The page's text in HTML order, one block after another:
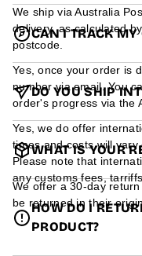
We ship via Australia
delivery, as calculated
postcode.
CAN I TRACK MY
Yes, once your order is
number via email. You
order's progress via the
DO YOU SHIP
Yes, we do offer
times and costs will
Please note that
any customs fees,
WHAT IS YOUR
We offer a 30-day
be returned in their
HOW DO I
PRODUCT?